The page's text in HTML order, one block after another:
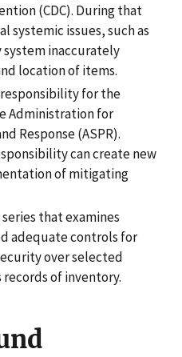
(CDC). During that
systemic issues, such as
inaccurately
location of items.
for the
Administration for
Response (ASPR).
can create new
of mitigating
that examines
adequate controls for
over selected
of inventory.